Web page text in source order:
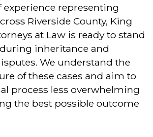
experience representing
Riverside County, King
at Law is ready to stand
inheritance and
We understand the
of these cases and aim to
process less overwhelming
the best possible outcome